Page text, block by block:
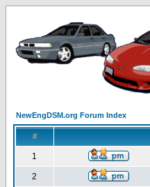
NewEngDSM.org Forum Index
#
1
2